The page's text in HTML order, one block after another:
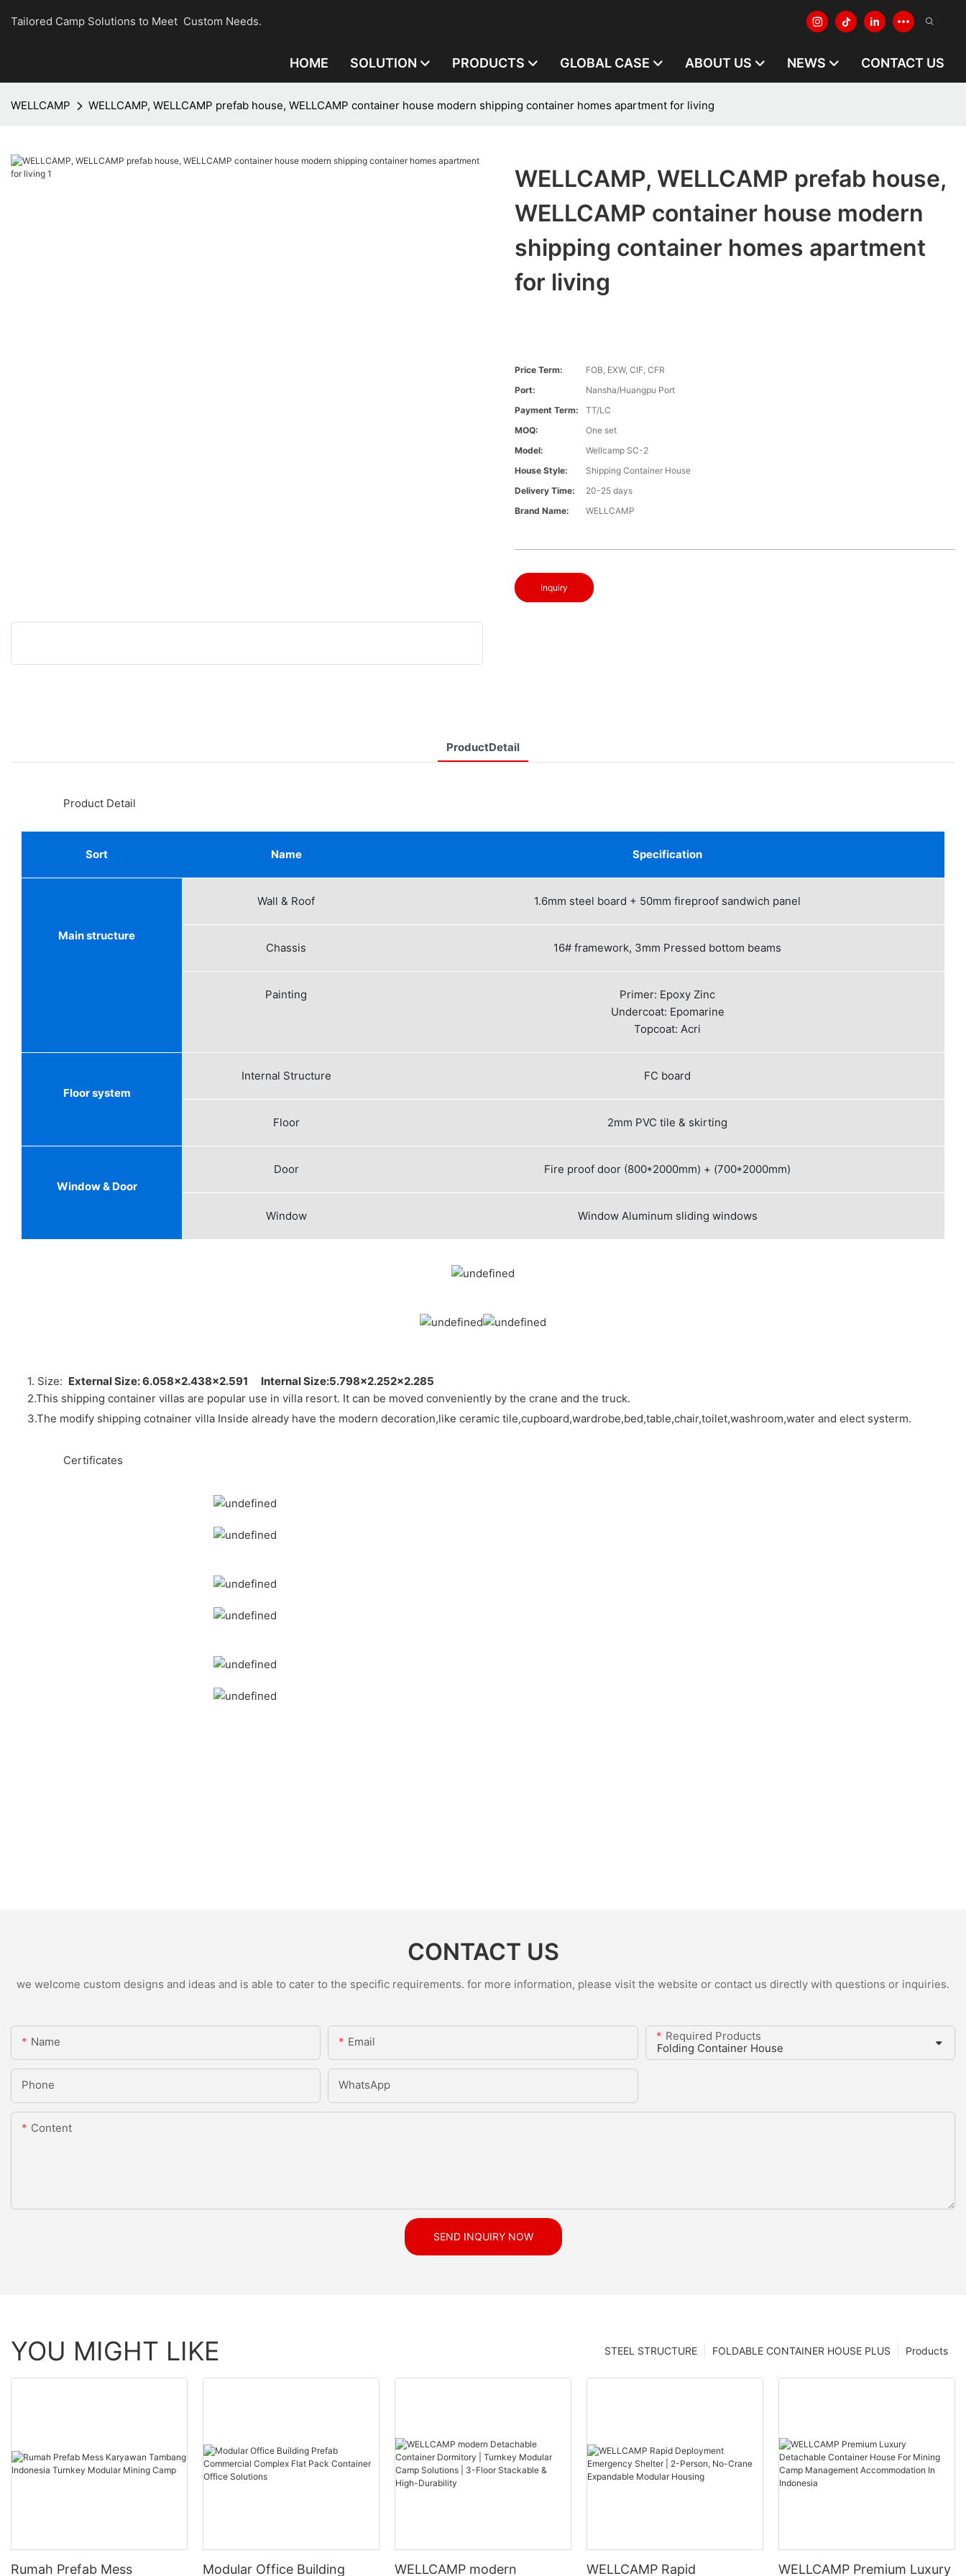
Tailored Camp Solutions to Meet Custom Needs.
HOME SOLUTION PRODUCTS GLOBAL CASE ABOUT US NEWS CONTACT US
WELLCAMP WELLCAMP, WELLCAMP prefab house, WELLCAMP container house modern shipping container homes apartment for living
WELLCAMP, WELLCAMP prefab house,
WELLCAMP container house modern
shipping container homes apartment
for living
Price Term:
FOB, EXW, CIF, CFR
Port:
Nansha/Huangpu Port
Payment Term:
TT/LC
MOQ:
One set
Model:
Wellcamp SC-2
House Style:
Shipping Container House
Delivery Time:
20-25 days
Brand Name:
WELLCAMP
Inquiry
ProductDetail
Product Detail
Sort Name Specification
Main structure
Wall & Roof 1.6mm steel board + 50mm fireproof sandwich panel
Chassis 16# framework, 3mm Pressed bottom beams
Painting
Primer: Epoxy Zinc
Undercoat: Epomarine
Topcoat: Acri
Floor system
Internal Structure FC board
Floor 2mm PVC tile & skirting
Window & Door
Door Fire proof door (800*2000mm) + (700*2000mm)
Window Window Aluminum sliding windows
1. Size: External Size: 6.058×2.438×2.591
Internal Size:5.798×2.252×2.285
2.This shipping container villas are popular use in villa resort. It can be moved conveniently by the crane and the truck.
3.The modify shipping cotnainer villa Inside already have the modern decoration,like ceramic tile,cupboard,wardrobe,bed,table,chair,toilet,washroom,water and elect systerm.
Certificates
CONTACT US
we welcome custom designs and ideas and is able to cater to the specific requirements. for more information, please visit the website or contact us directly with questions or inquiries.
Name Email Required Products
Phone WhatsApp
Content
SEND INQUIRY NOW
YOU MIGHT LIKE Products
FOLDABLE CONTAINER HOUSE PLUS
STEEL STRUCTURE
Rumah Prefab Mess Modular Office Building WELLCAMP modern WELLCAMP Rapid WELLCAMP Premium Luxury